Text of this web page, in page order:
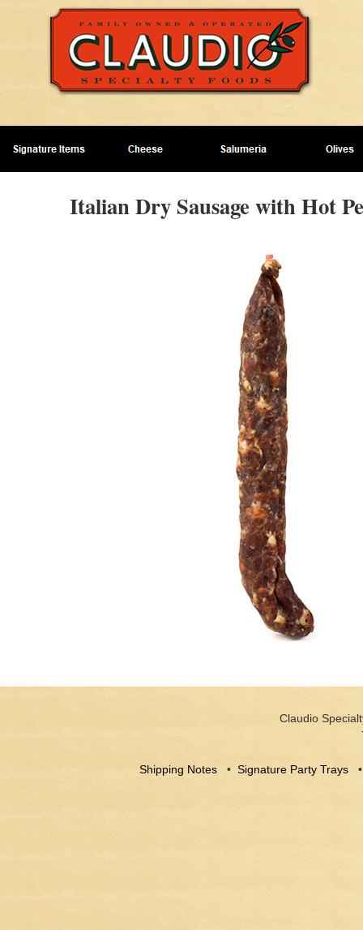
Italian Dry Sausage with Hot
Claudio
Shipping Notes • Signature Party Trays